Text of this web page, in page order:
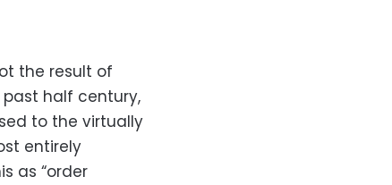
the result of
half century,
to the virtually
entirely
as “order